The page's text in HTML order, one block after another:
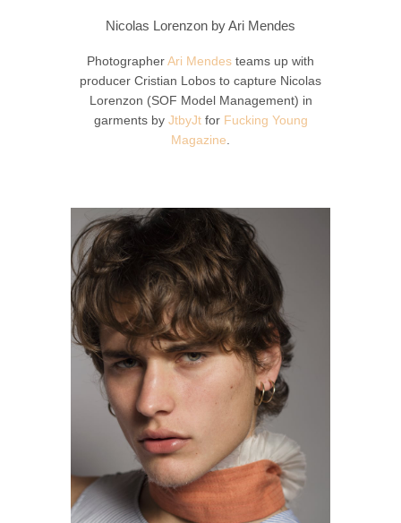
Nicolas Lorenzon by Ari Mendes
PhotographerAri Mendes teams up with
producer Cristian Lobos to capture Nicolas
Lorenzon (SOF Model Management) in
garments by JtbyJtfor Fucking Young
Magazine